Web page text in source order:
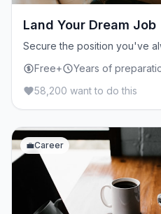
Land Your Dream Job
Secure the position you've
Free+
Years of
58,200 want to do this
💼Career